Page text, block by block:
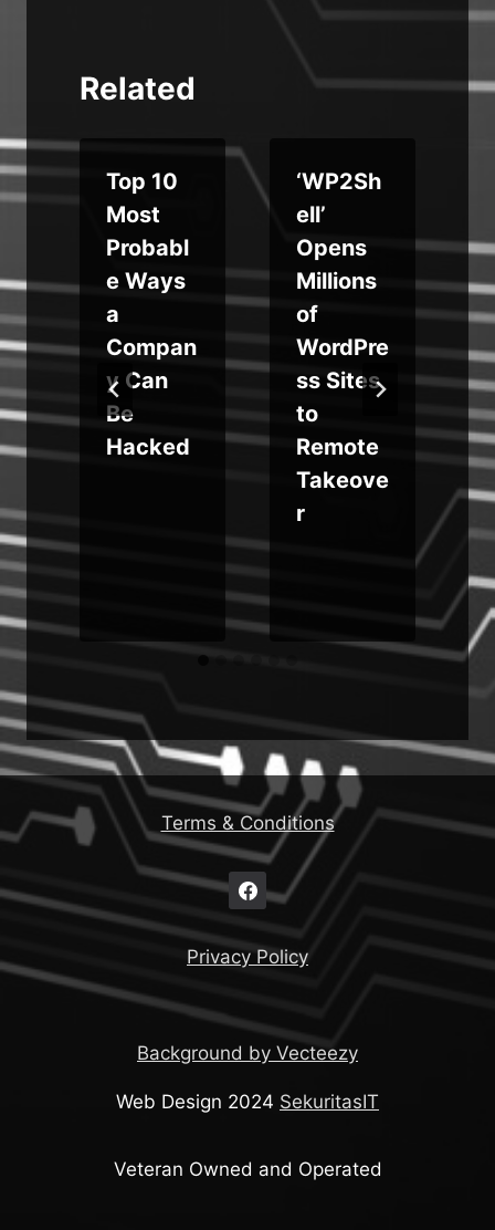
Related
Top 10
Most
Probabl
e Ways
a
Compan
y Can
Be
Hacked
‘WP2Sh
ell’
Opens
Millions
of
WordPre
ss Sites
to
Remote
Takeove
r
Terms & Conditions
Privacy Policy
Background by Vecteezy
Web Design 2024 SekuritasIT
Veteran Owned and Operated